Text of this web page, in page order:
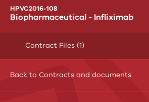
HPVC2016-108
Biopharmaceutical - Infliximab
Contract Files (1)
Back to Contracts and documents